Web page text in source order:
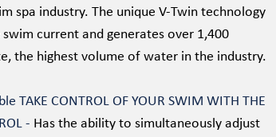
spa industry. The unique V-Twin technology
current and generates over 1,400
the highest volume of water in the industry.
TAKE CONTROL OF YOUR SWIM WITH THE
- Has the ability to simultaneously adjust